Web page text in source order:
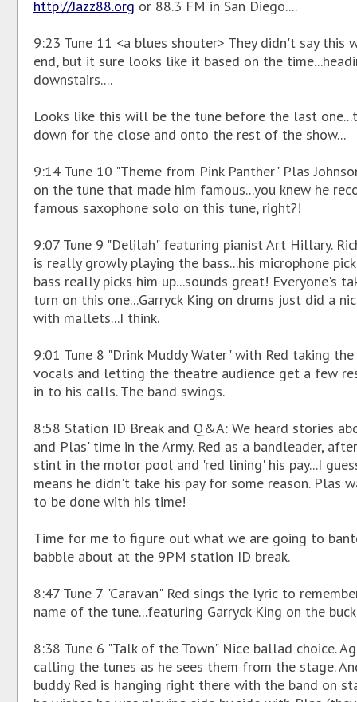
http://Jazz88.org or 88.3 FM in San Diego....
9:23 Tune 11 <a blues shouter> They didn't say this
end, but it sure looks like it based on the
downstairs....
Looks like this will be the tune before the last
down for the close and onto the rest of the show...
9:14 Tune 10 "Theme from Pink Panther" Plas
on the tune that made him famous...you knew he
famous saxophone solo on this tune, right?!
9:07 Tune 9 "Delilah" featuring pianist Art Hillary.
is really growly playing the bass...his microphone
bass really picks him up...sounds great! Everyone's
turn on this one...Garryck King on drums just did a
with mallets...I think.
9:01 Tune 8 "Drink Muddy Water" with Red taking
vocals and letting the theatre audience get a few
in to his calls. The band swings.
8:58 Station ID Break and Q&A: We heard stories
and Plas' time in the Army. Red as a bandleader,
stint in the motor pool and 'red lining' his pay...I
means he didn't take his pay for some reason. Plas
to be done with his time!
Time for me to figure out what we are going to
babble about at the 9PM station ID break.
8:47 Tune 7 "Caravan" Red sings the lyric to
name of the tune...featuring Garryck King on the
8:38 Tune 6 "Talk of the Town" Nice ballad choice.
calling the tunes as he sees them from the stage.
buddy Red is hanging right there with the band on